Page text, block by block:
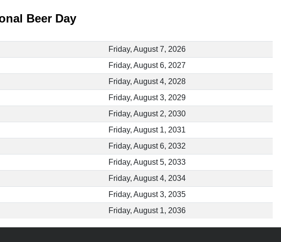
Beer Day
Friday, August 7, 2026
Friday, August 6, 2027
Friday, August 4, 2028
Friday, August 3, 2029
Friday, August 2, 2030
Friday, August 1, 2031
Friday, August 6, 2032
Friday, August 5, 2033
Friday, August 4, 2034
Friday, August 3, 2035
Friday, August 1, 2036